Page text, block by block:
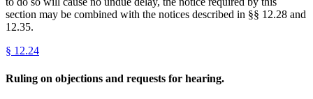
section may be combined with the notices described in §§ 12.28 and
12.35.
§ 12.24
Ruling on objections and requests for hearing.